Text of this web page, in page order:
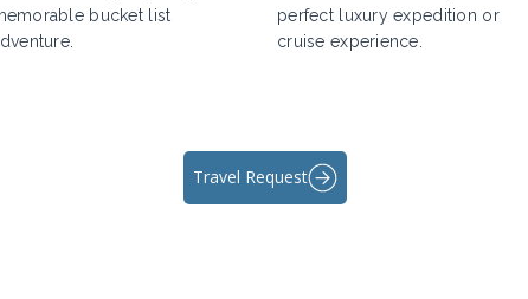
bucket list
perfect luxury expedition or
cruise experience.